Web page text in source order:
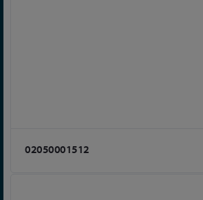
02050001512